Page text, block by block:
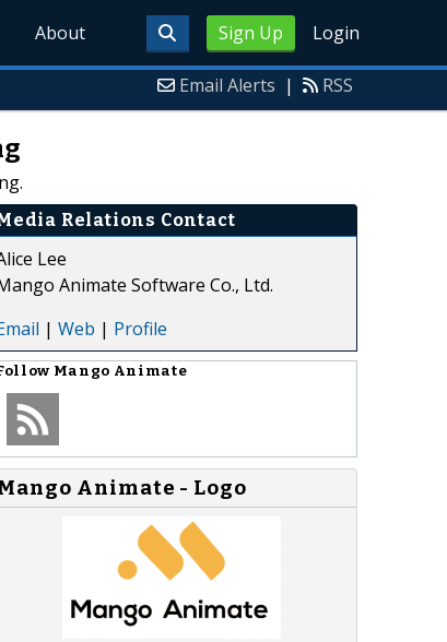
Sign Up Login
About
Email Alerts | RSS
Relations Contact
Lee
Animate Software Co., Ltd.
| Web | Profile
Mango Animate
Animate - Logo